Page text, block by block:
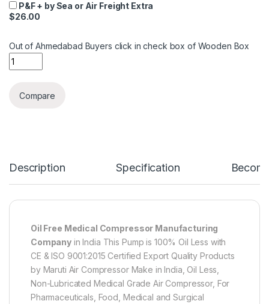
P&F + by Sea or Air Freight Extra
$26.00
Out of Ahmedabad Buyers click in check box of Wooden Box
Quantity
Compare
Description Specification
Oil Free Medical Compressor Manufacturing
Company in India This Pump is 100% Oil Less with
CE & ISO 9001:2015 Certified Export Quality Products
by Maruti Air Compressor Make in India, Oil Less,
Non-Lubricated Medical Grade Air Compressor, For
Pharmaceuticals, Food, Medical and Surgical